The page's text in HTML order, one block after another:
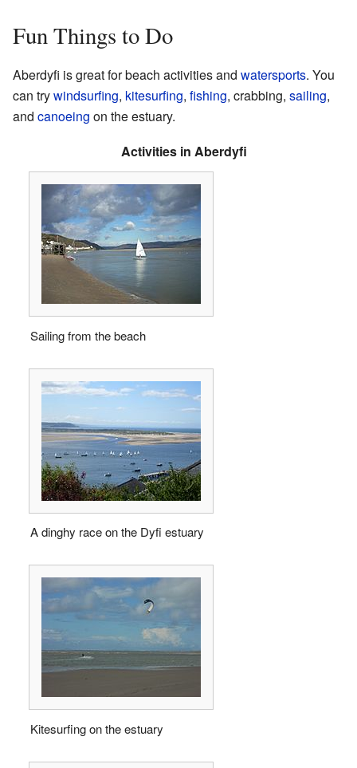
Fun Things to Do
Aberdyfi is great for beach activities and watersports. You
can trywindsurfing, kitesurfing, fishing, crabbing, sailing,
and canoeing on the estuary.
Activities in Aberdyfi
Sailing from the beach
A dinghy race on the Dyfi estuary
Kitesurfing on the estuary